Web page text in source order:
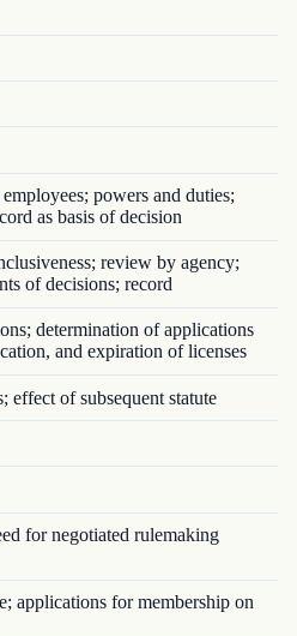
powers and duties;
as basis of decision
review by agency;
of decisions; record
determination of applications
and expiration of licenses
of subsequent statute
for negotiated rulemaking
applications for membership on